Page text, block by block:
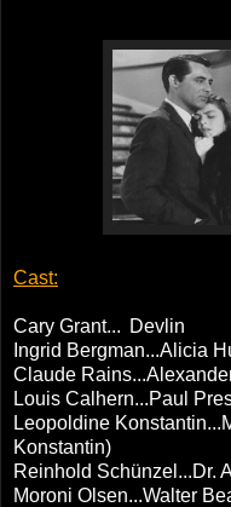
Cast:
Cary Grant... Devlin
Ingrid Bergman...Alicia
Claude
Louis Calhern...Paul
Leopoldine
Konstantin)
Reinhold Schünzel...Dr.
Moroni Olsen...Walter